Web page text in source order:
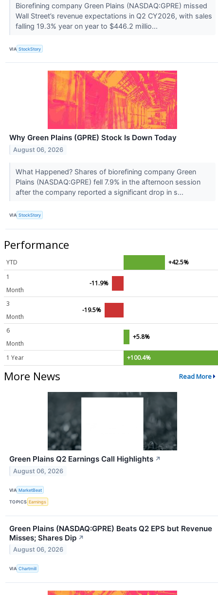
Biorefining company Green Plains (NASDAQ:GPRE) missed
Wall Street’s revenue expectations in Q2 CY2026, with sales
falling 19.3% year on year to $446.2 millio...
VIA StockStory
Why Green Plains (GPRE) Stock Is Down Today
August 06, 2026
What Happened? Shares of biorefining company Green
Plains (NASDAQ:GPRE) fell 7.9% in the afternoon session
after the company reported a significant drop in s...
VIA StockStory
Performance
YTD
+42.5%
1
Month
-11.9%
3
Month
-19.5%
6
Month
+5.8%
1 Year +100.4%
More News Read More
Green Plains Q2 Earnings Call Highlights ↗
August 06, 2026
VIA MarketBeat
TOPICS Earnings
Green Plains (NASDAQ:GPRE) Beats Q2 EPS but Revenue
Misses; Shares Dip ↗
August 06, 2026
VIA Chartmill